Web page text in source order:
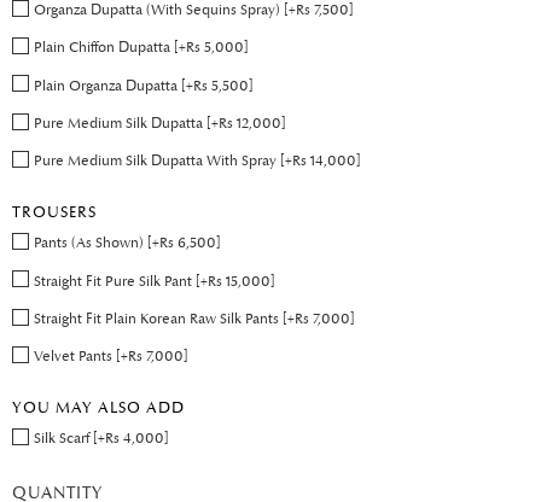
Organza Dupatta (With Sequins Spray) [+Rs 7,500]
Plain Chiffon Dupatta [+Rs 5,000]
Plain Organza Dupatta [+Rs 5,500]
Pure Medium Silk Dupatta [+Rs 12,000]
Pure Medium Silk Dupatta With Spray [+Rs 14,000]
TROUSERS
Pants (As Shown) [+Rs 6,500]
Straight Fit Pure Silk Pant [+Rs 15,000]
Straight Fit Plain Korean Raw Silk Pants [+Rs 7,000]
Velvet Pants [+Rs 7,000]
YOU MAY ALSO ADD
Silk Scarf [+Rs 4,000]
QUANTITY